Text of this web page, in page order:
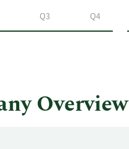
Q3 Q4
Overview